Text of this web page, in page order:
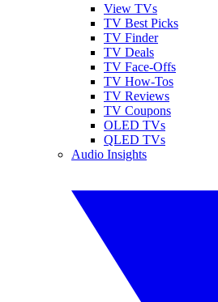
View TVs
TV Best Picks
TV Finder
TV Deals
TV Face-Offs
TV How-Tos
TV Reviews
TV Coupons
OLED TVs
QLED TVs
Audio Insights